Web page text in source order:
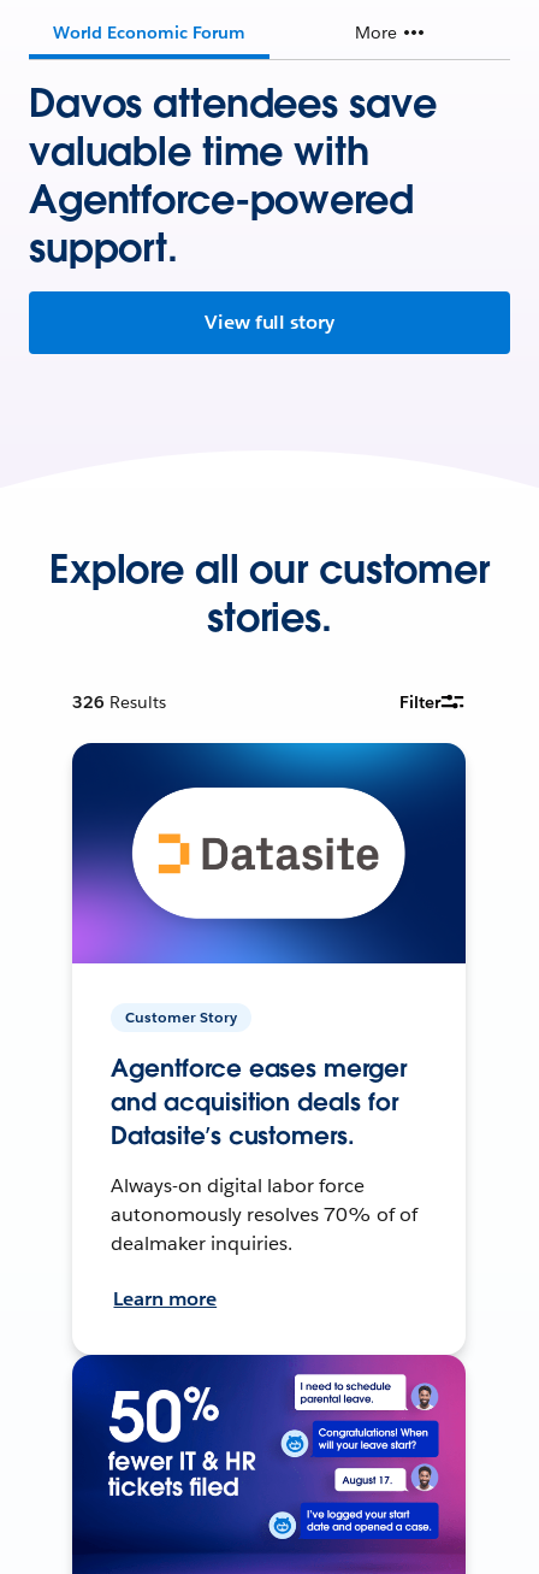
World Economic Forum More
Davos attendees save
valuable time with
Agentforce-powered
support.
View full story
Explore all our customer
stories.
326 Results Filter
Customer Story
Agentforce eases merger
and acquisition deals for
Datasite’s customers.
Always-on digital labor force
autonomously resolves 70% of of
dealmaker inquiries.
Learn more